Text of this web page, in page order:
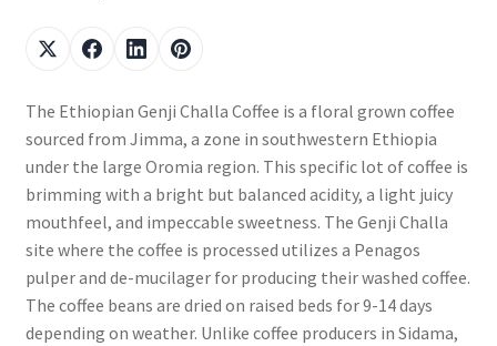
The Ethiopian Genji Challa Coffee is a floral grown coffee
sourced from Jimma, a zone in southwestern Ethiopia
under the large Oromia region. This specific lot of coffee is
brimming with a bright but balanced acidity, a light juicy
mouthfeel, and impeccable sweetness. The Genji Challa
site where the coffee is processed utilizes a Penagos
pulper and de-mucilager for producing their washed coffee.
The coffee beans are dried on raised beds for 9-14 days
depending on weather. Unlike coffee producers in Sidama,